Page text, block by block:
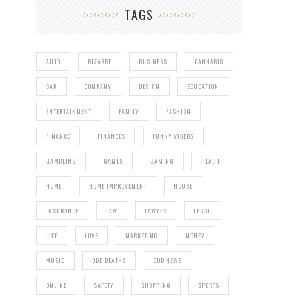
TAGS
AUTO BIZARRE BUSINESS CANNABIS
CAR COMPANY DESIGN EDUCATION
ENTERTAINMENT FAMILY FASHION
FINANCE FINANCES FUNNY VIDEOS
GAMBLING GAMES GAMING HEALTH
HOME HOME IMPROVEMENT HOUSE
INSURANCE LAW LAWYER LEGAL
LIFE LOVE MARKETING MONEY
MUSIC ODD DEATHS ODD NEWS
ONLINE SAFETY SHOPPING SPORTS